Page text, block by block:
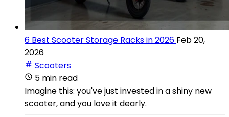
6 Best Scooter Storage Racks in 2026 Feb 20,
2026
Scooters
5 min read
Imagine this: you've just invested in a shiny new
scooter, and you love it dearly.